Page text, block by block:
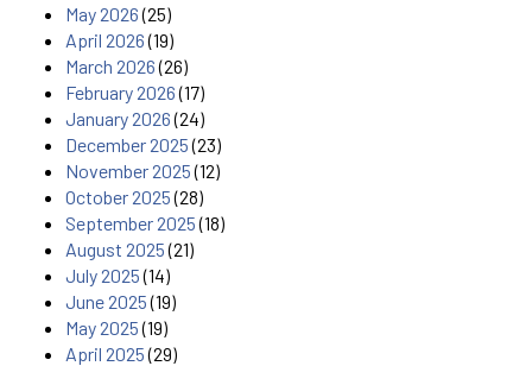
May 2026(25)
April 2026(19)
March 2026(26)
February 2026(17)
January 2026(24)
December 2025(23)
November 2025(12)
October 2025(28)
September 2025(18)
August 2025(21)
July 2025(14)
June 2025(19)
May 2025(19)
April 2025(29)